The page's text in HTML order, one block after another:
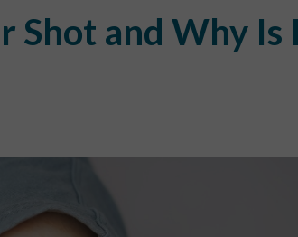
Shot and Why Is